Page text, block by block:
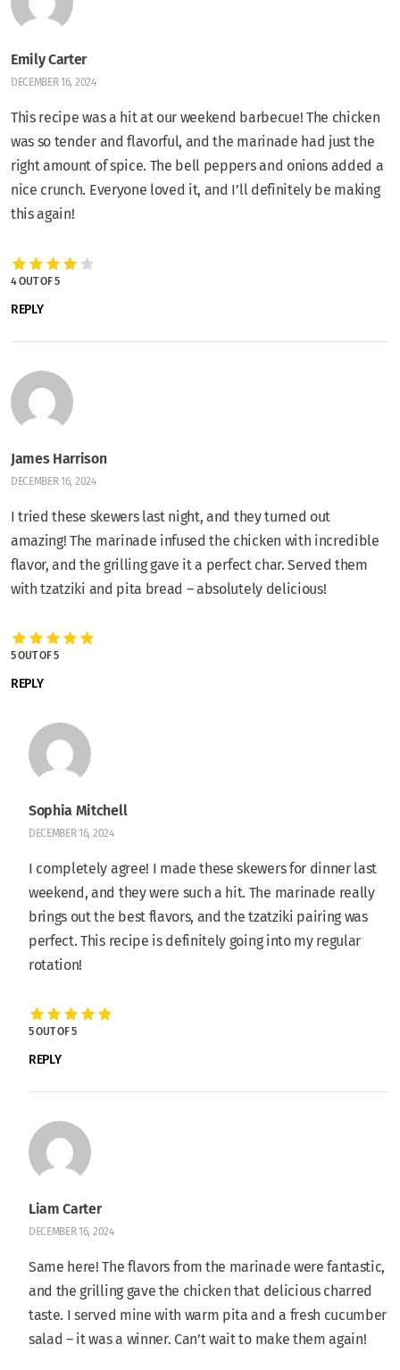
Emily Carter
DECEMBER 16, 2024
This recipe was a hit at our weekend barbecue! The chicken
was so tender and flavorful, and the marinade had just the
right amount of spice. The bell peppers and onions added a
nice crunch. Everyone loved it, and I’ll definitely be making
this again!
4 OUT OF 5
REPLY
James Harrison
DECEMBER 16, 2024
I tried these skewers last night, and they turned out
amazing! The marinade infused the chicken with incredible
flavor, and the grilling gave it a perfect char. Served them
with tzatziki and pita bread – absolutely delicious!
5 OUT OF 5
REPLY
Sophia Mitchell
DECEMBER 16, 2024
I completely agree! I made these skewers for dinner last
weekend, and they were such a hit. The marinade really
brings out the best flavors, and the tzatziki pairing was
perfect. This recipe is definitely going into my regular
rotation!
5 OUT OF 5
REPLY
Liam Carter
DECEMBER 16, 2024
Same here! The flavors from the marinade were fantastic,
and the grilling gave the chicken that delicious charred
taste. I served mine with warm pita and a fresh cucumber
salad – it was a winner. Can’t wait to make them again!